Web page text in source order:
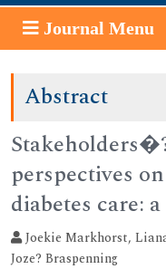
Journal Menu
Abstract
perspectives
diabetes care:
Joekie Markhorst,
Joze? Braspenning